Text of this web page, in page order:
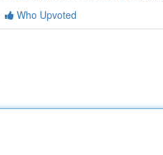
Who Upvoted